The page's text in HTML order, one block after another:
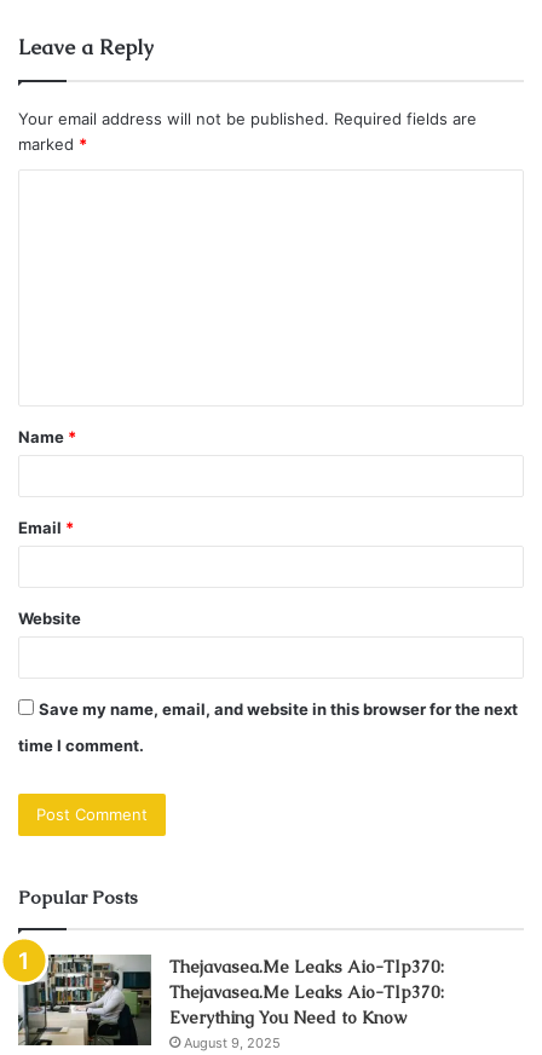
Leave a Reply
Your email address will not be published. Required fields are
marked *
t
*
Name *
Email *
Website
Save my name, email, and website in this browser for the next
time I comment.
Popular Posts
Thejavasea.Me Leaks Aio-Tlp370:
Thejavasea.Me Leaks Aio-Tlp370:
Everything You Need to Know
August 9, 2025